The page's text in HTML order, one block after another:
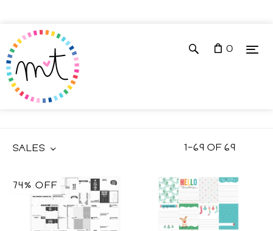
0
JOURNAL CARDS
1–69 OF69
SALES
74% OFF